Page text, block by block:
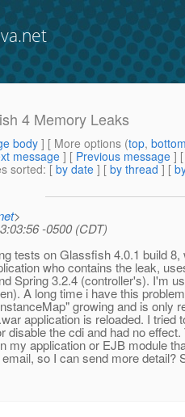
4 Memory Leaks
body] [ More options (top,
message ] [ Previous message ]
sorted: [ by date ] [ by thread ] [
>
-0500 (CDT)
tests on Glassfish 4.0.1 build 8,
who contains the leak,
Spring 3.2.4 (controller's). I'm
A long time i have this
growing and is only
application is reloaded. I tried
disable the cdi and had no
my application or EJB module
so I can send more detail?